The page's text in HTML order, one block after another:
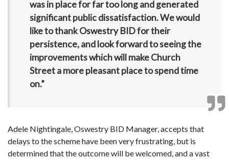
was in place for far too long and generated
significant public dissatisfaction. We would
like to thank Oswestry BID for their
persistence, and look forward to seeing the
improvements which will make Church
Street a more pleasant place to spend time
on.”
Adele Nightingale, Oswestry BID Manager, accepts that
delays to the scheme have been very frustrating, but is
determined that the outcome will be welcomed, and a vast